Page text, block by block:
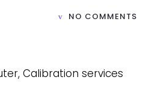
NO COMMENTS